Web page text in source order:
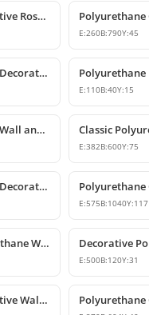
Polyurethane Decorative Rose Motif Wall Ornaments & Appliques
E:260B:790Y:45
Classic Polyurethane Decorative Wall Motif
E:110B:40Y:15
Classic Polyurethane Wall and Furniture Ornaments
E:382B:600Y:75
Polyurethane Classic Decorative Motif for Walls and Furniture
E:575B:1040Y:117
Classic Floral Polyurethane Wall and Ceiling Ornament
E:500B:120Y:31
Polyurethane Decorative Wall and Overdoor Pediment Ornament